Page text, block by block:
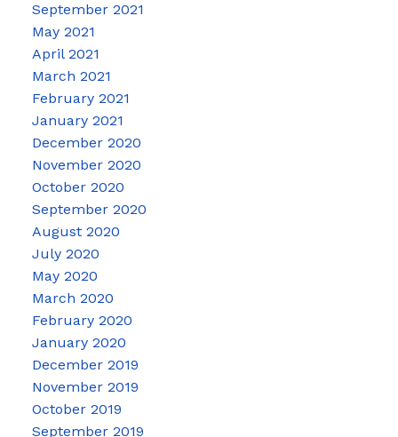
September 2021
May 2021
April 2021
March 2021
February 2021
January 2021
December 2020
November 2020
October 2020
September 2020
August 2020
July 2020
May 2020
March 2020
February 2020
January 2020
December 2019
November 2019
October 2019
September 2019